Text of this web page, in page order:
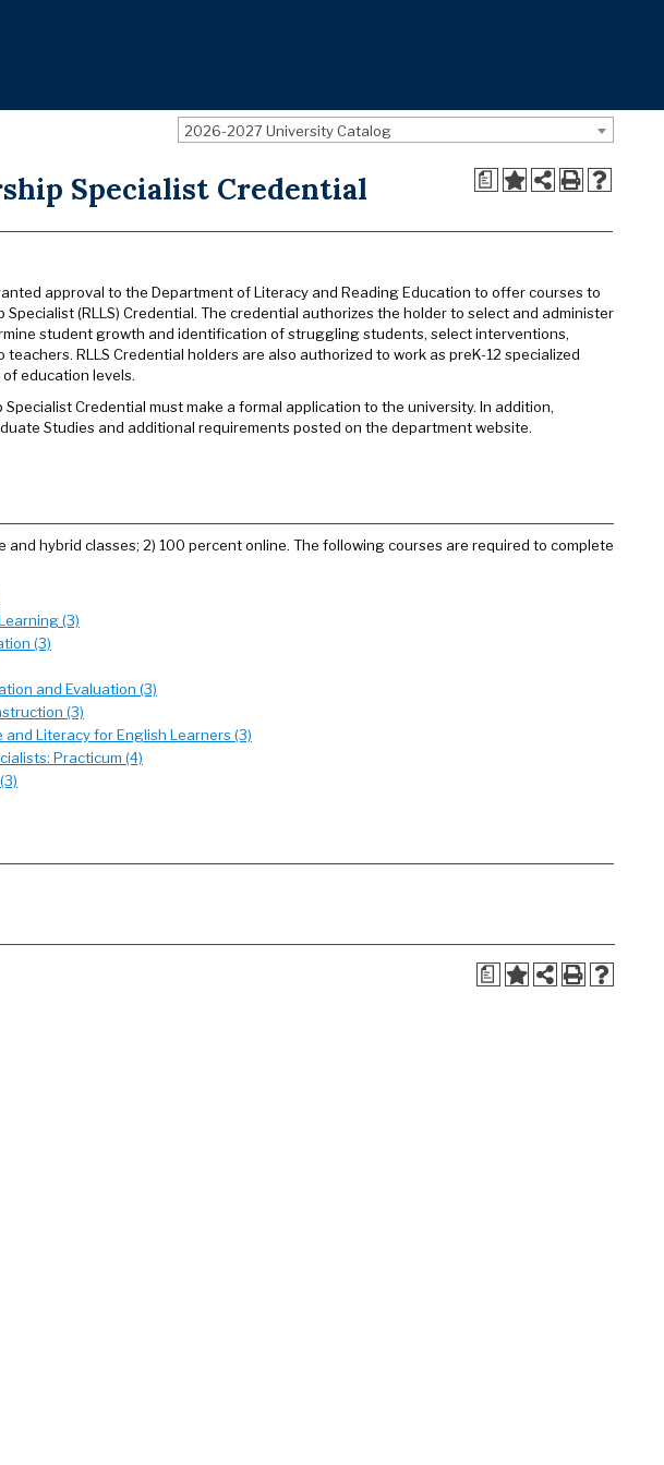
2026-2027 University Catalog
a
Specialist Credential
approval to the Department of Literacy and Reading Education to offer courses to
(RLLS) Credential. The credential authorizes the holder to select and administer
student growth and identification of struggling students, select interventions,
RLLS Credential holders are also authorized to work as preK-12 specialized
education levels.
Credential must make a formal application to the university. In addition,
Studies and additional requirements posted on the department website.
hybrid classes; 2) 100 percent online. The following courses are required to complete
(3)
(3)
and Evaluation (3)
(3)
Literacy for English Learners (3)
Practicum (4)
a